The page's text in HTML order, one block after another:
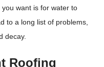
want is for water to
to a long list of problems,
decay.
Roofing